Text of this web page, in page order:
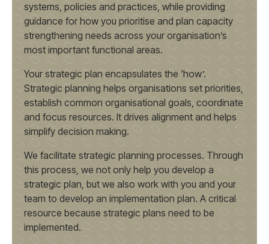
systems, policies and practices, while providing
guidance for how you prioritise and plan capacity
strengthening needs across your organisation’s
most important functional areas.
Your strategic plan encapsulates the ‘how’.
Strategic planning helps organisations set priorities,
establish common organisational goals, coordinate
and focus resources. It drives alignment and helps
simplify decision making.
We facilitate strategic planning processes. Through
this process, we not only help you develop a
strategic plan, but we also work with you and your
team to develop an implementation plan. A critical
resource because strategic plans need to be
implemented.